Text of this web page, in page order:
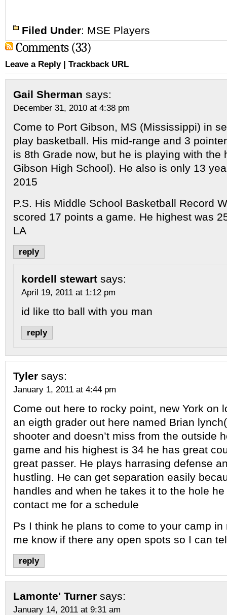
Filed Under: MSE Players
Comments (33)
Leave a Reply| Trackback URL
Gail Sherman says:
December 31, 2010 at 4:38 pm
Come to Port Gibson, MS (Mississippi) in
play basketball. His mid-range and 3
is 8th Grade now, but he is playing with the
Gibson High School). He also is only 13
2015
P.S. His Middle School Basketball Record
scored 17 points a game. He highest was
LA
reply
kordell stewart says:
April 19, 2011 at 1:12 pm
id like tto ball with you man
reply
Tyler says:
January 1, 2011 at 4:44 pm
Come out here to rocky point, new York on
an eigth grader out here named Brian
shooter and doesn’t miss from the outside
game and his highest is 34 he has great
great passer. He plays harrasing defense
hustling. He can get separation easily
handles and when he takes it to the hole he
contact me for a schedule
Ps I think he plans to come to your camp
me know if there any open spots so I can
reply
Lamonte' Turner says:
January 14, 2011 at 9:31 am